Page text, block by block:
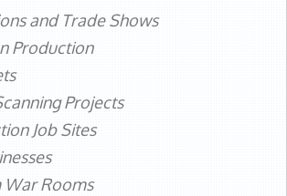
and Trade Shows
Production
Projects
Job Sites
War Rooms